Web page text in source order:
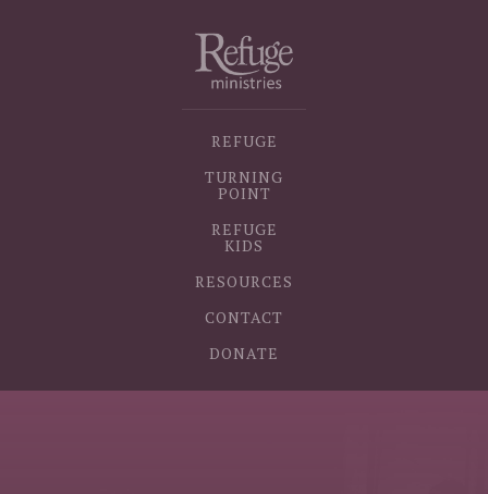
REFUGE
TURNING
POINT
REFUGE
KIDS
RESOURCES
CONTACT
DONATE